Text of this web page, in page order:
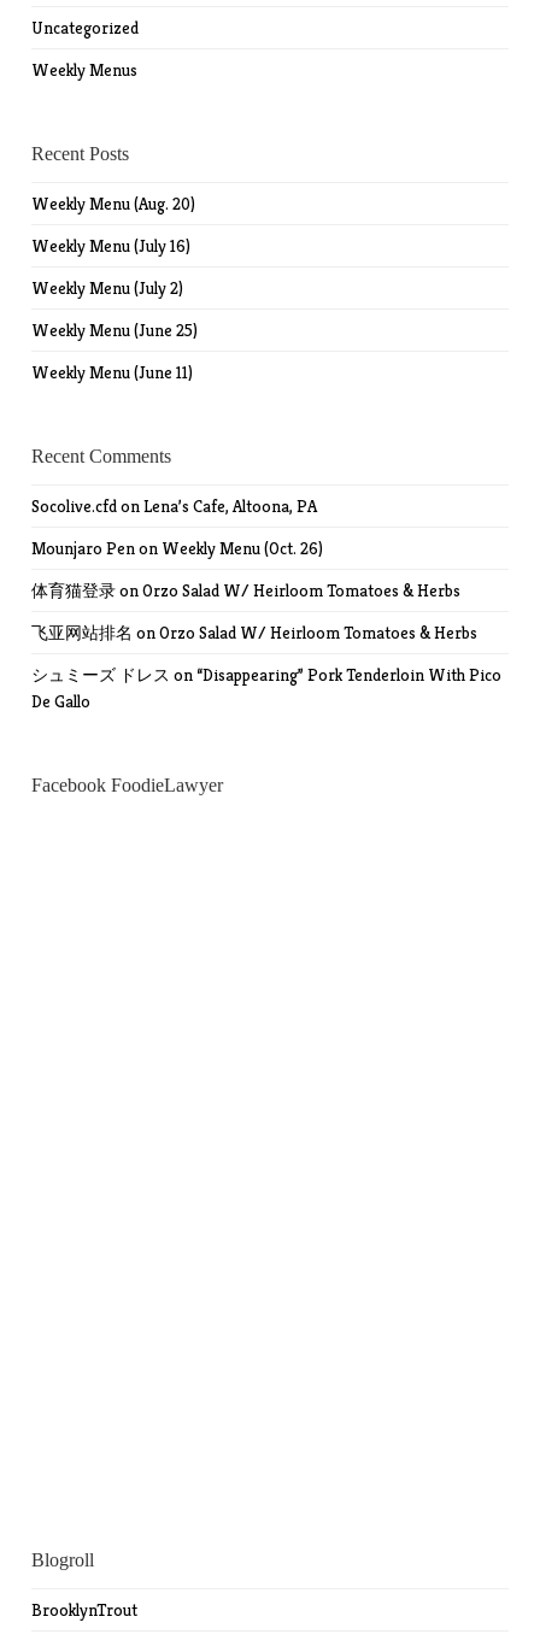
Uncategorized
Weekly Menus
Recent Posts
Weekly Menu (Aug. 20)
Weekly Menu (July 16)
Weekly Menu (July 2)
Weekly Menu (June 25)
Weekly Menu (June 11)
Recent Comments
Socolive.cfdonLena’s Cafe, Altoona, PA
Mounjaro Penon Weekly Menu (Oct. 26)
体育猫登录onOrzo Salad W/ Heirloom Tomatoes & Herbs
飞亚网站排名 onOrzo Salad W/ Heirloom Tomatoes & Herbs
シュミーズ ドレス on “Disappearing” Pork Tenderloin With Pico
De Gallo
Facebook FoodieLawyer
Blogroll
BrooklynTrout